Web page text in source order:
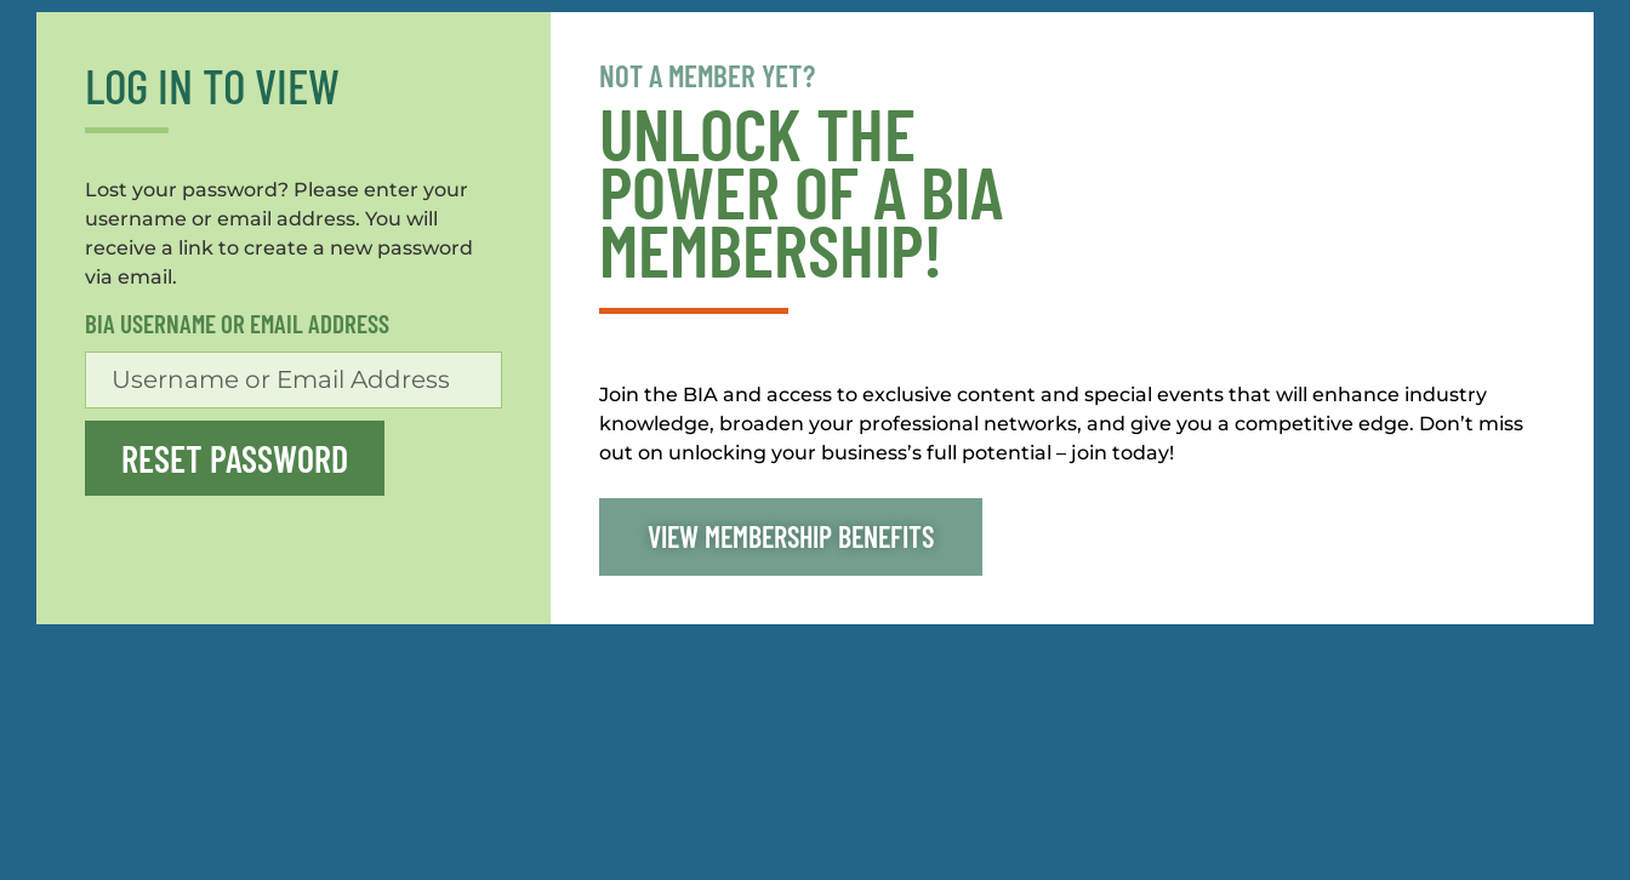
LOG IN TO VIEW
Lost your password? Please enter your
username or email address. You will
receive a link to create a new password
via email.
BIA USERNAME OR EMAIL ADDRESS
RESET PASSWORD
NOT A MEMBER YET?
UNLOCK THE
POWER OF A BIA
MEMBERSHIP!
Join the BIA and access to exclusive content and special events that will enhance industry
knowledge, broaden your professional networks, and give you a competitive edge. Don’t miss
out on unlocking your business’s full potential – join today!
VIEW MEMBERSHIP BENEFITS